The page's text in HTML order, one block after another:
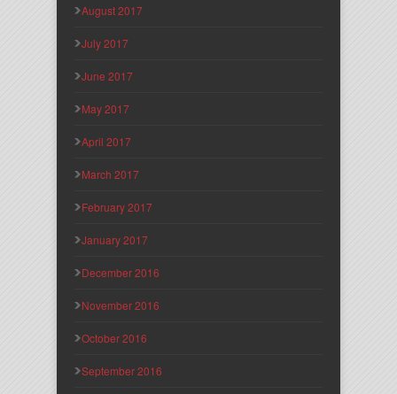
August 2017
July 2017
June 2017
May 2017
April 2017
March 2017
February 2017
January 2017
December 2016
November 2016
October 2016
September 2016